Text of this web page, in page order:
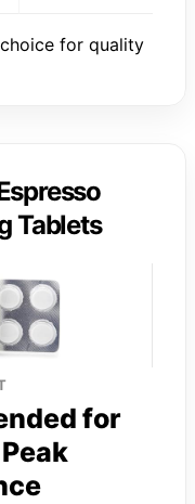
for quality
Tablets
for